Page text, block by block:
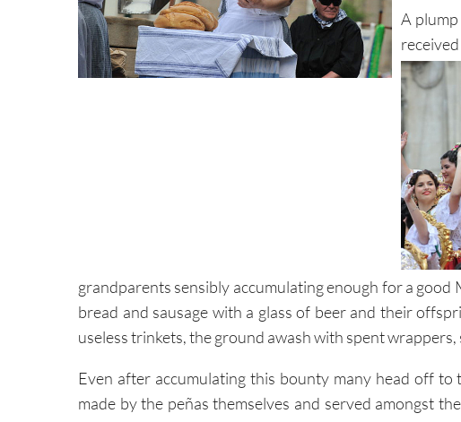
A
grandparents sensibly accumulating enough for a
bread and sausage with a glass of beer and their
useless trinkets, the ground awash with spent
Even after accumulating this bounty many head off
made by the peñas themselves and served amongst